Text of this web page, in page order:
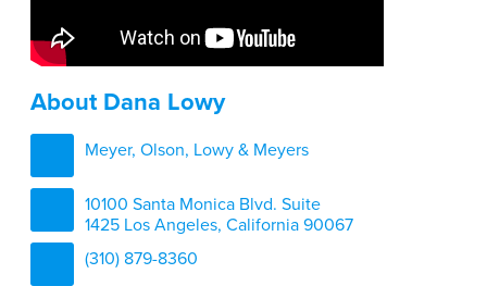
About Dana Lowy
Meyer, Olson, Lowy & Meyers
10100 Santa Monica Blvd. Suite
1425 Los Angeles, California 90067
(310) 879-8360